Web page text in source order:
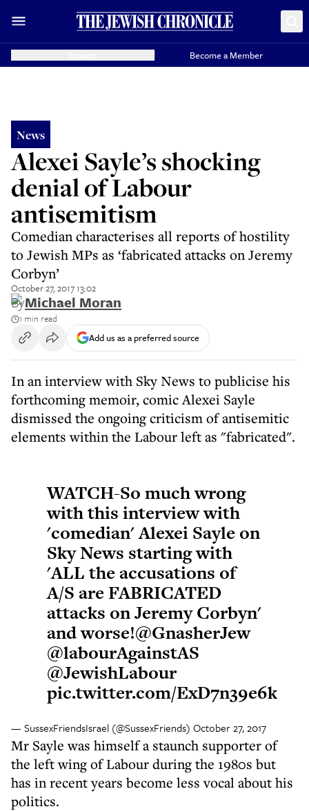
Become a Member
News
Alexei Sayle’s shocking
denial of Labour
antisemitism
Comedian characterises all reports of hostility
to Jewish MPs as ‘fabricated attacks on Jeremy
Corbyn’
October 27, 2017 13:02
ByMichael Moran
1 min read
Add us as a preferred source
In an interview with Sky News to publicise his
forthcoming memoir, comic Alexei Sayle
dismissed the ongoing criticism of antisemitic
elements within the Labour left as "fabricated".
WATCH-So much wrong
with this interview with
'comedian' Alexei Sayle on
Sky News starting with
'ALL the accusations of
A/S are FABRICATED
attacks on Jeremy Corbyn'
and worse!@GnasherJew
@labourAgainstAS
@JewishLabour
pic.twitter.com/ExD7n39e6k
— SussexFriendsIsrael (@SussexFriends) October 27, 2017
Mr Sayle was himself a staunch supporter of
the left wing of Labour during the 1980s but
has in recent years become less vocal about his
politics.